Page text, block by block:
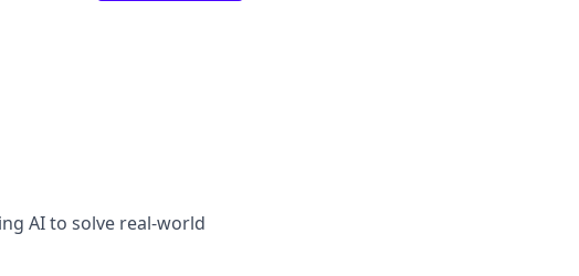
AI to solve real-world